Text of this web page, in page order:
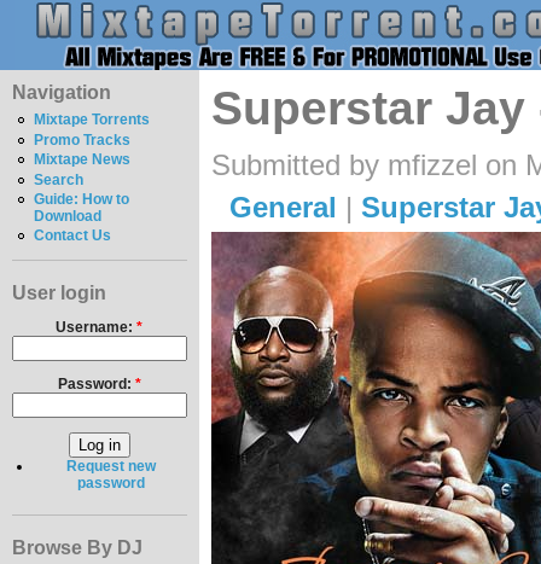
Navigation
Mixtape Torrents
Promo Tracks
Mixtape News
Search
Guide: How to
Download
Contact Us
User login
Username:*
Password: *
Request new
password
Browse By DJ
Superstar Jay
Submitted by mfizzel on
General | Superstar